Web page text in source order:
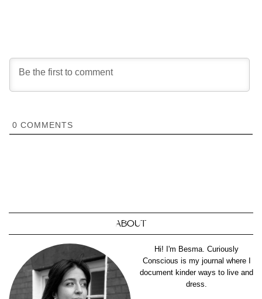
0 COMMENTS
ABOUT
Hi! I'm Besma. Curiously
Conscious is my journal where I
document kinder ways to live and
dress.